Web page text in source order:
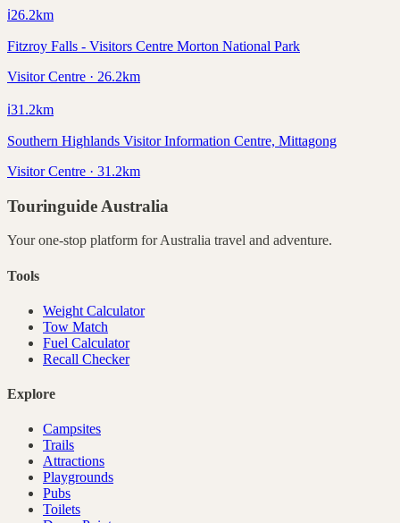
ℹ️26.2km
Fitzroy Falls - Visitors Centre Morton National Park
Visitor Centre · 26.2km
ℹ️31.2km
Southern Highlands Visitor Information Centre, Mittagong
Visitor Centre · 31.2km
Touringuide Australia
Your one-stop platform forAustralia travel and adventure.
Tools
Weight Calculator
Tow Match
Fuel Calculator
Recall Checker
Explore
Campsites
Trails
Attractions
Playgrounds
Pubs
Toilets